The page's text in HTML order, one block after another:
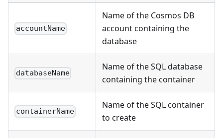
accountName
Name of the Cosmos DB
account containing the
database
databaseName
Name of the SQL database
containing the container
containerName
Name of the SQL container
to create